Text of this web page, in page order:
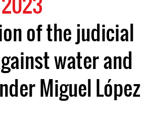
of the judicial
water and
Miguel López